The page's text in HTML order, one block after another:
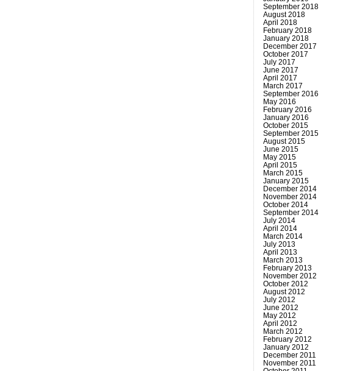
September 2018
August 2018
April 2018
February 2018
January 2018
December 2017
October 2017
July 2017
June 2017
April 2017
March 2017
September 2016
May 2016
February 2016
January 2016
October 2015
September 2015
August 2015
June 2015
May 2015
April 2015
March 2015
January 2015
December 2014
November 2014
October 2014
September 2014
July 2014
April 2014
March 2014
July 2013
April 2013
March 2013
February 2013
November 2012
October 2012
August 2012
July 2012
June 2012
May 2012
April 2012
March 2012
February 2012
January 2012
December 2011
November 2011